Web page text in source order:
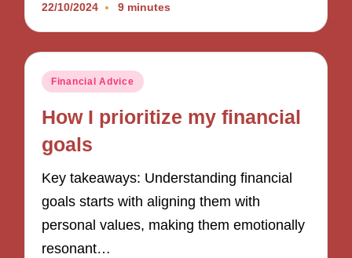
22/10/2024 9 minutes
Posted
Financial Advice
How I prioritize my financial
goals
Key takeaways: Understanding financial
goals starts with aligning them with
personal values, making them emotionally
resonant…